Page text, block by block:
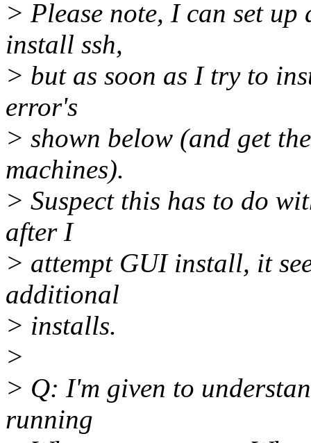
> Please note, I can set
install ssh,
> but as soon as I try to
error's
> shown below (and get
machines).
> Suspect this has to do
after I
> attempt GUI install, it
additional
> installs.
>
> Q: I'm given to
running